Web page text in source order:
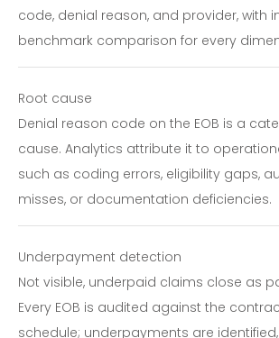
code, denial reason, and provider, with
benchmark comparison for every
Root cause
Denial reason code on the EOB is a
cause. Analytics attribute it to
such as coding errors, eligibility gaps,
misses, or documentation deficiencies.
Underpayment detection
Not visible, underpaid claims close as
Every EOB is audited against the
schedule; underpayments are